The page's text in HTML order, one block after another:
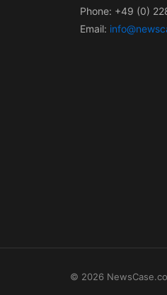
Phone: +49 (0)
Email:
© 2026